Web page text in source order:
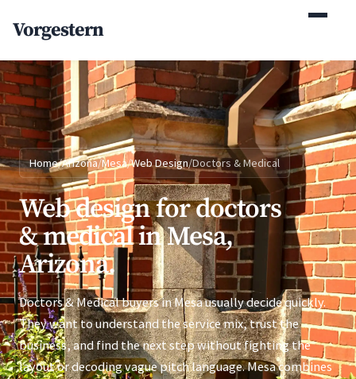
Vorgestern
Home/Arizona/Mesa/Web Design/Doctors & Medical
Web design for doctors
& medical in Mesa,
Arizona.
Doctors & Medical buyers in Mesa usually decide quickly.
They want to understand the service mix, trust the
business, and find the next step without fighting the
layout or decoding vague pitch language. Mesa combines